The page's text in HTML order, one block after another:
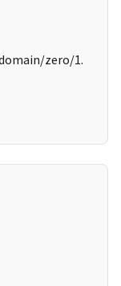
zero/1.